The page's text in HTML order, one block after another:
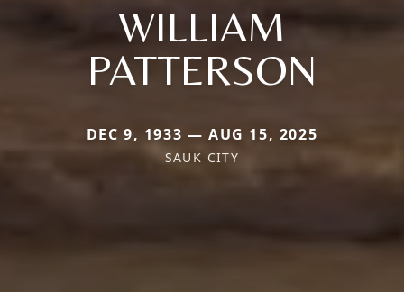
WILLIAM
PATTERSON
DEC 9, 1933 — AUG 15, 2025
SAUK CITY